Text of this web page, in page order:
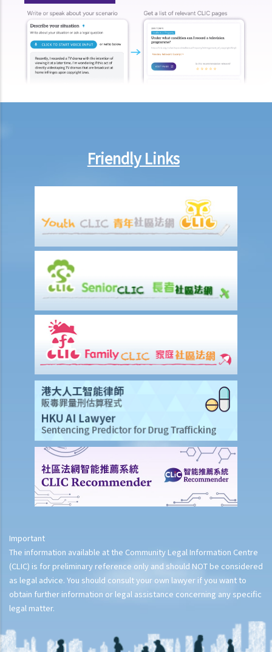
Friendly Links
Important
The information available at the Community Legal Information Centre
(CLIC) is for preliminary reference only and should NOT be considered
as legal advice. You should consult your own lawyer if you want to
obtain further information or legal assistance concerning any specific
legal matter.